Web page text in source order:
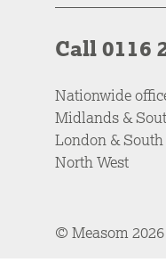
Call 0116
Nationwide
Midlands &
London &
North West
© Measom 2026